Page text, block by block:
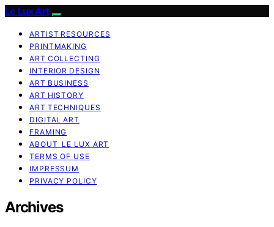
Le Lux Art
ARTIST RESOURCES
PRINTMAKING
ART COLLECTING
INTERIOR DESIGN
ART BUSINESS
ART HISTORY
ART TECHNIQUES
DIGITAL ART
FRAMING
ABOUT LE LUX ART
TERMS OF USE
IMPRESSUM
PRIVACY POLICY
Archives